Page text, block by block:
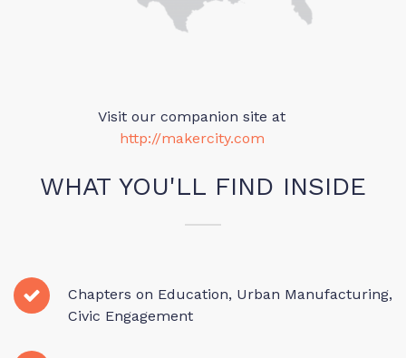
Visit our companion site at
http://makercity.com
WHAT YOU'LL FIND INSIDE
Chapters on Education, Urban Manufacturing,
Civic Engagement